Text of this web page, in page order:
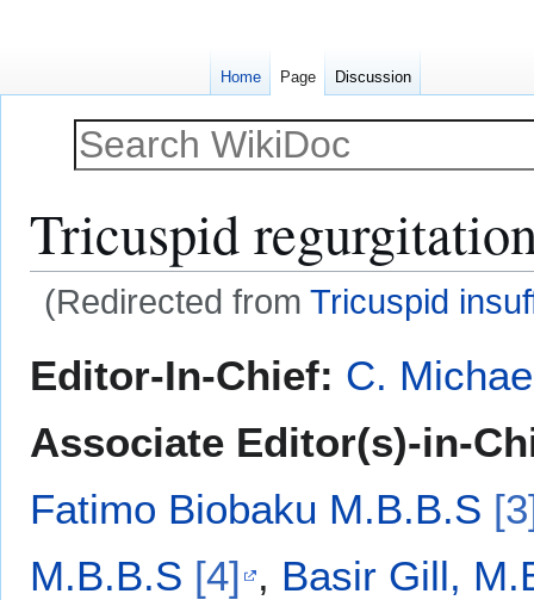
Tricuspid
(Redirected from Tricuspid
toto
Editor-In-Chief: C.
Associate Editor(s)-in-
Fatimo Biobaku M.B.B.S
M.B.B.S [4] , Basir Gill,
Home Page Discussion